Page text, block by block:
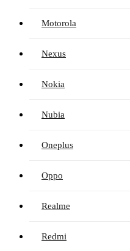
Motorola
Nexus
Nokia
Nubia
Oneplus
Oppo
Realme
Redmi